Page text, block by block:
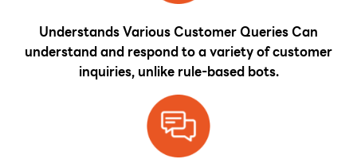
Understands Various Customer Queries Can
understand and respond to a variety of customer
inquiries, unlike rule-based bots.